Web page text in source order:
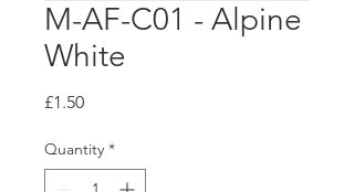
M-AF-C01 - Alpine
White
£1.50Price
Quantity *